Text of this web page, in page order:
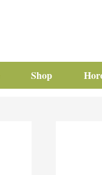
Shop